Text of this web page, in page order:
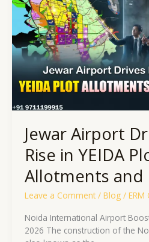
Jewar Airport
Rise in YEIDA
Allotments and
Leave a Comment / Blog/ ERM
Noida International Airport
2026 The construction of the
Massive
Rise
in
YEIDA
Plot
Allotments
and
Lease
Deals